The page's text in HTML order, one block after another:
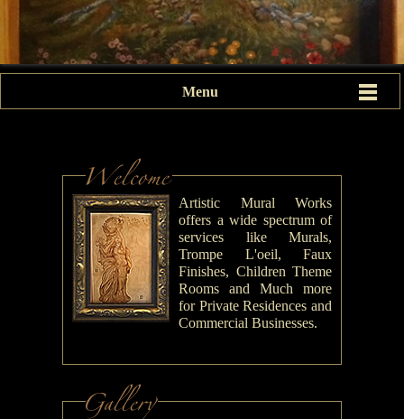
Artistic Mural Works
offers a wide spectrum of
services like Murals,
Trompe L'oeil, Faux
Finishes, Children Theme
Rooms and Much more
for Private Residences and
Commercial Businesses.
Menu